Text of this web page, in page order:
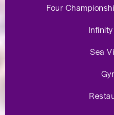
Four
Sea